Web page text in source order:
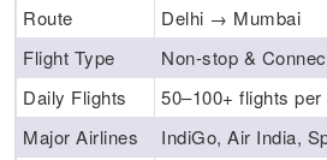
Route
Delhi → Mumbai
Flight Type
Non-stop &
Daily Flights
50–100+ flights per
Major Airlines
IndiGo, Air India,